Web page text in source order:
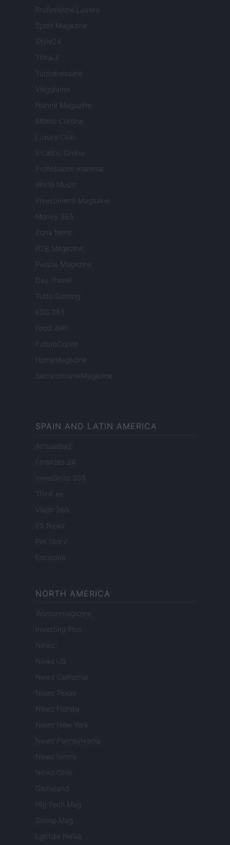
Professione Lavoro
Sport Magazine
Style24
Think.it
Tuobenessere
Viaggiamo
Nonne Magazine
Milano Cortina
Luxury Club
Il Calcio Online
Professione mamma
World Music
Investimenti Magazine
Money 365
Zona Nerd
B2B Magazine
People Magazine
Day Travel
Tutto Gaming
ESG 365
Food Wiki
FuturoDonna
HomeMagazine
SecondHomeMagazine
SPAIN AND LATIN AMERICA
Actualidad
Finanzas 24
Investindo 365
Think.es
Viajar 365
ES Newz
Pet Story
Encocina
NORTH AMERICA
Womanmagazine
Investing Plus
Newz
Newz US
Newz California
Newz Texas
Newz Florida
Newz New York
Newz Pennsylvania
Newz Illinois
Newz Ohio
Gameland
Hig Tech Mag
Scoop Mag
Lgbtqia News